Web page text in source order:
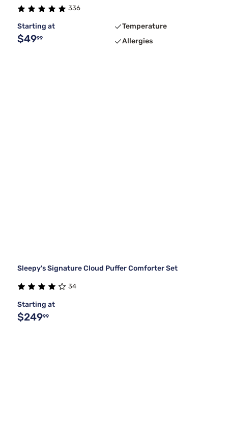
336
Starting at
$4999
Temperature
Allergies
Sleepy's Signature Cloud Puffer Comforter Set
34
Starting at
$24999